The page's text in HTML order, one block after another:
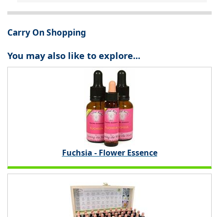
Carry On Shopping
You may also like to explore...
Fuchsia - Flower Essence